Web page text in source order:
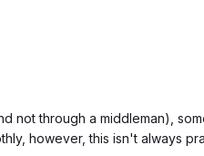
not through a middleman),
however, this isn't always